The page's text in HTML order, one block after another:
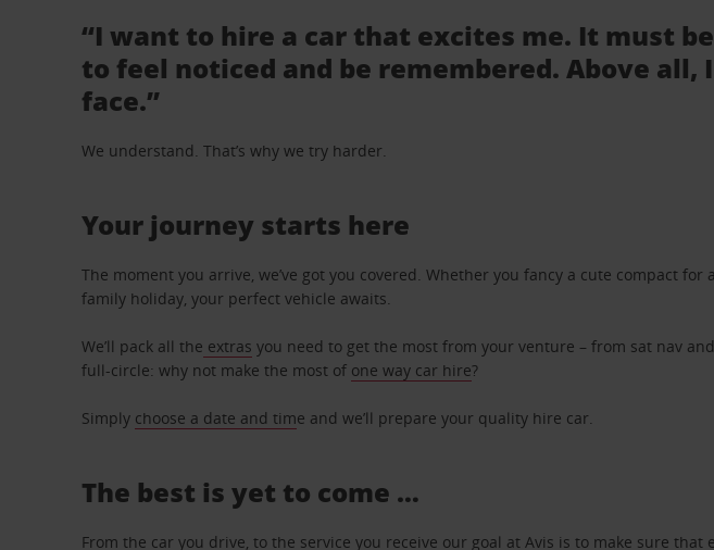
“I want to hire a car that excites me. It must
to feel noticed and be remembered. Above
face.”
We understand. That’s why we try harder.
Your journey starts here
The moment you arrive, we’ve got you covered. Whether you fancy a cute compact
family holiday, your perfect vehicle awaits.
We’ll pack all the extras you need to get the most from your venture – from sat nav
full-circle: why not make the most of one way car hire?
Simply choose a date and time and we’ll prepare your quality hire car.
The best is yet to come …
From the car you drive, to the service you receive our goal at Avis is to make sure